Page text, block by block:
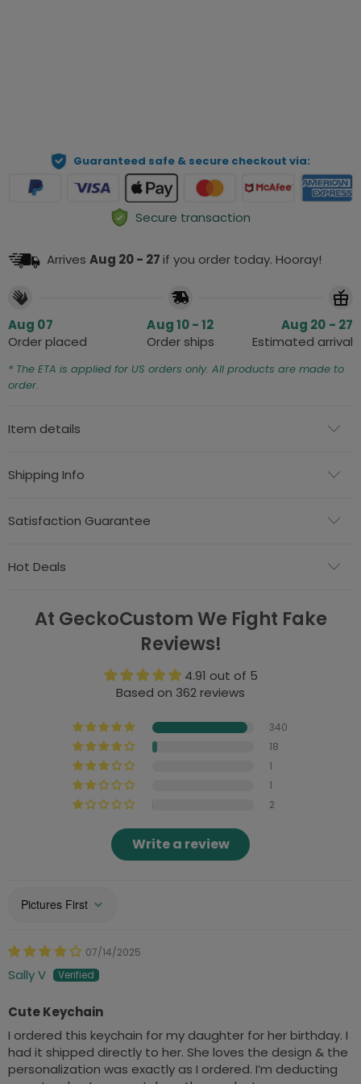
Guaranteed safe & secure checkout via:
Secure transaction
Arrives Aug 20 - 27if you order today. Hooray!
Aug 07
Order placed
Aug 10 - 12
Order ships
Aug 20 - 27
Estimated arrival
* The ETA is applied for US orders only. All products are made to
order.
Item details
Shipping Info
Satisfaction Guarantee
Hot Deals
At GeckoCustom We Fight Fake
Reviews!
4.91 out of 5
Based on 362 reviews
340
18
1
1
2
Write a review
Sort by
07/14/2025
Sally V
Cute Keychain
I ordered this keychain for my daughter for her birthday. I
had it shipped directly to her. She loves the design & the
personalization was exactly as I ordered. I’m deducting